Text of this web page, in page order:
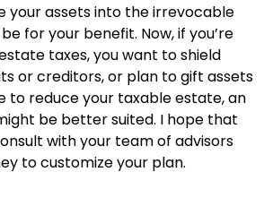
your assets into the irrevocable
for your benefit. Now, if you’re
taxes, you want to shield
or creditors, or plan to gift assets
to reduce your taxable estate, an
be better suited. I hope that
with your team of advisors
to customize your plan.